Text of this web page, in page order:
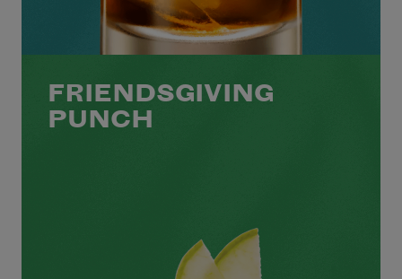
FRIENDSGIVING
PUNCH